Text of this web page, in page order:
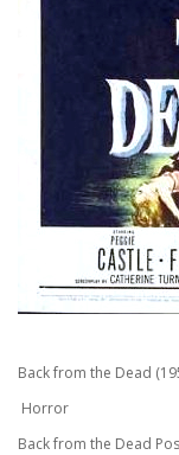
Back from the Dead
Horror
Back from the Dead